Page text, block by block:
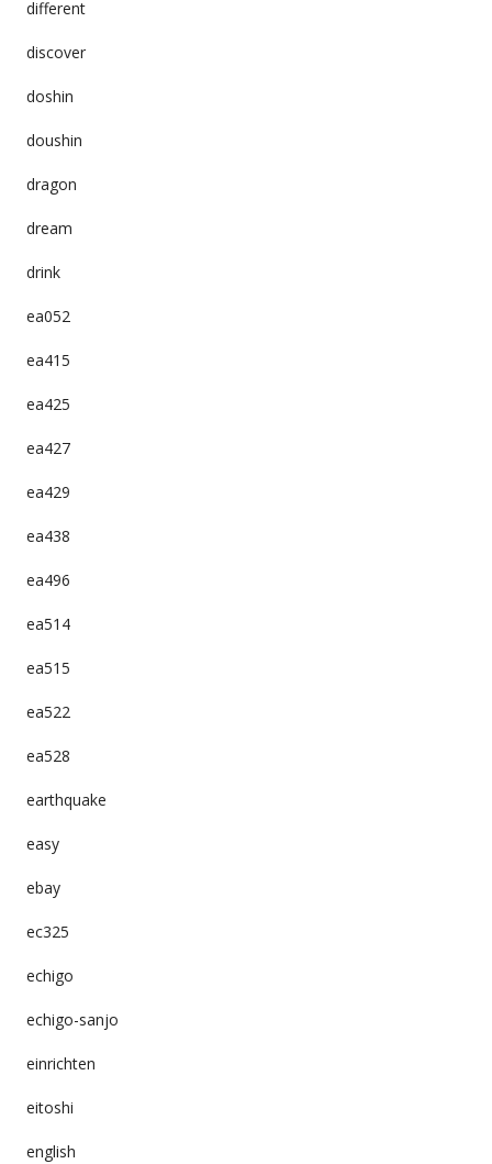
different
discover
doshin
doushin
dragon
dream
drink
ea052
ea415
ea425
ea427
ea429
ea438
ea496
ea514
ea515
ea522
ea528
earthquake
easy
ebay
ec325
echigo
echigo-sanjo
einrichten
eitoshi
english